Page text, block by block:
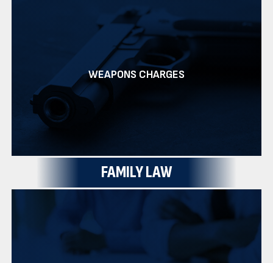
WEAPONS CHARGES
FAMILY LAW